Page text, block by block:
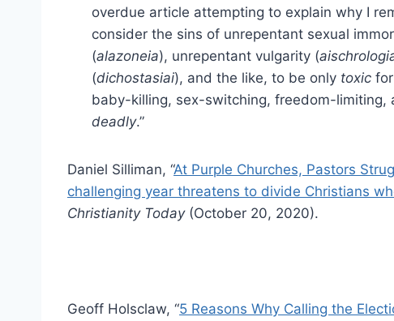
overdue article attempting to explain why I
consider the sins of unrepentant sexual
(alazoneia), unrepentant vulgarity (
(dichostasiai), and the like, to be only toxic
baby-killing, sex-switching, freedom-limiting,
deadly.”
Daniel Silliman, “At Purple Churches, Pastors
challenging year threatens to divide Christians
Christianity Today (October 20, 2020).
Geoff Holsclaw, “5 Reasons Why Calling the